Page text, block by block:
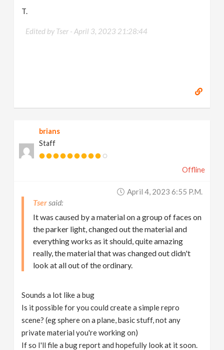
T.
Edited by Tser -April 3, 2023 21:28:44
brians
Staff
Offline
April 4, 2023 6:55 P.m.
Tser
It was caused by a material on a group of faces on
the parker light, changed out the material and
everything works as it should, quite amazing
really, the material that was changed out didn't
look at all out of the ordinary.
Sounds a lot like a bug
Is it possible for you could create a simple repro
scene? (eg sphere on a plane, basic stuff, not any
private material you're working on)
If so I'll file a bug report and hopefully look at it soon.